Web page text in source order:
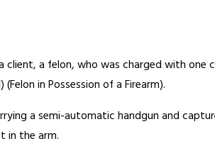
client, a felon, who was charged with
in Possession of a Firearm).
a semi-automatic handgun and
in the arm.